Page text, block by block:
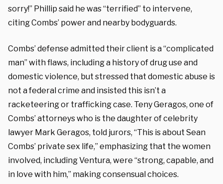
sorry!” Phillip said he was “terrified” to intervene,
citing Combs’ power and nearby bodyguards.
Combs’ defense admitted their client is a “complicated
man” with flaws, including a history of drug use and
domestic violence, but stressed that domestic abuse is
not a federal crime and insisted this isn’t a
racketeering or trafficking case. Teny Geragos, one of
Combs’ attorneys who is the daughter of celebrity
lawyer Mark Geragos, told jurors, “This is about Sean
Combs’ private sex life,” emphasizing that the women
involved, including Ventura, were “strong, capable, and
in love with him,” making consensual choices.